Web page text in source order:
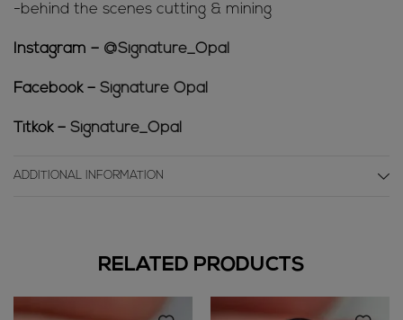
-behind the scenes cutting & mining
Instagram – @Signature_Opal
Facebook – Signature Opal
Titkok – Signature_Opal
ADDITIONAL INFORMATION
RELATED PRODUCTS